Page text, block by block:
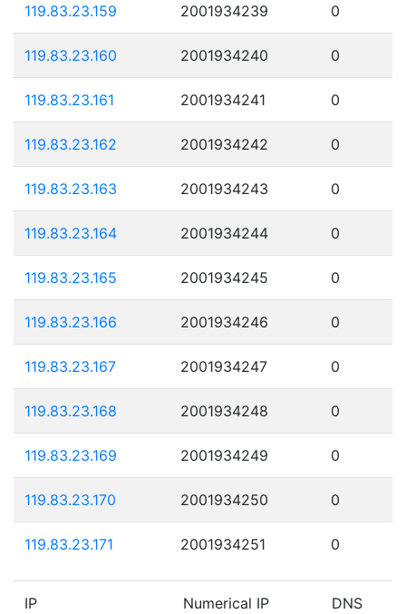
119.83.23.159 2001934239 0
119.83.23.160 2001934240 0
119.83.23.161 2001934241 0
119.83.23.162 2001934242 0
119.83.23.163 2001934243 0
119.83.23.164 2001934244 0
119.83.23.165 2001934245 0
119.83.23.166 2001934246 0
119.83.23.167 2001934247 0
119.83.23.168 2001934248 0
119.83.23.169 2001934249 0
119.83.23.170 2001934250 0
119.83.23.171 2001934251 0
IP Numerical IP DNS